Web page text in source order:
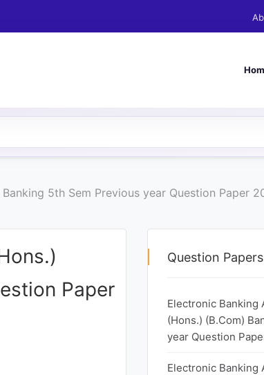
5th Sem Previous year Question Paper
Paper
Question Papers
Electronic Banking
(Hons.) (B.Com)
year Question
Electronic Banking